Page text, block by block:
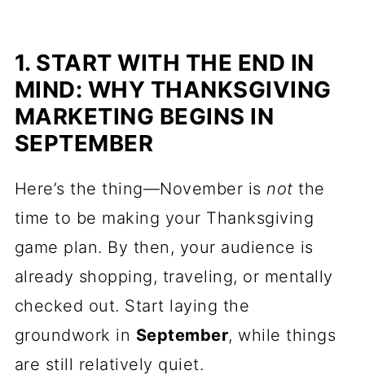
1. START WITH THE END IN
MIND: WHY THANKSGIVING
MARKETING BEGINS IN
SEPTEMBER
Here’s the thing—November is not the
time to be making your Thanksgiving
game plan. By then, your audience is
already shopping, traveling, or mentally
checked out. Start laying the
groundwork in September, while things
are still relatively quiet.